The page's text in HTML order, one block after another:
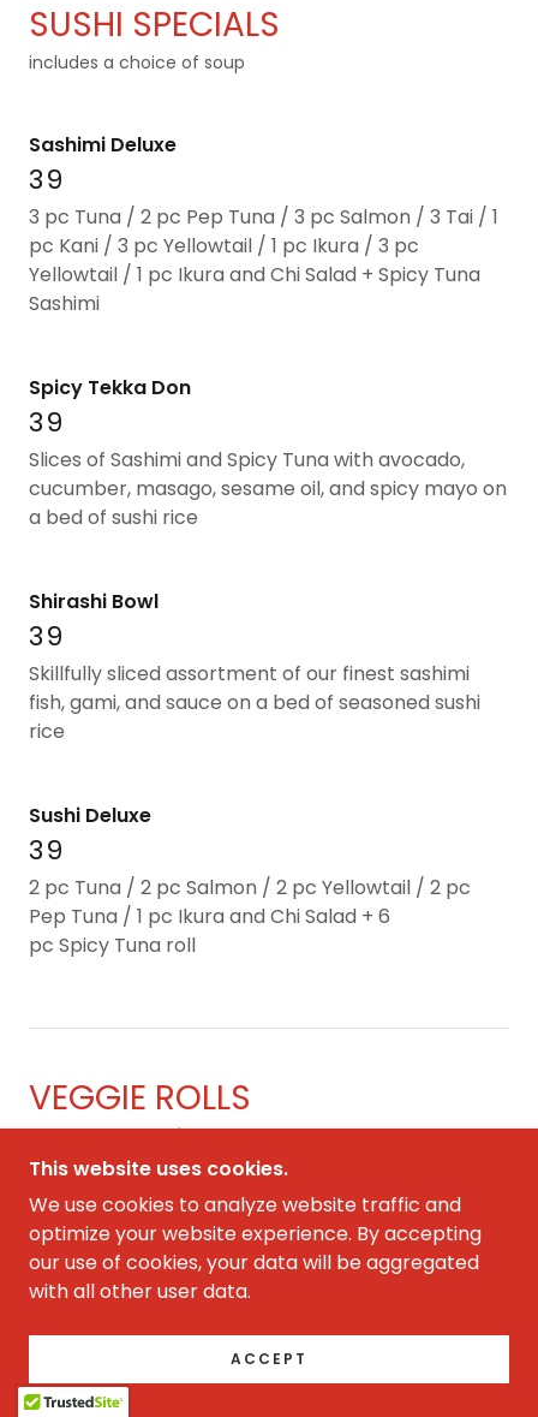
SUSHI SPECIALS
includes a choice of soup
Sashimi Deluxe
39
3 pc Tuna / 2 pc Pep Tuna / 3 pc Salmon / 3 Tai / 1
pc Kani / 3 pc Yellowtail / 1 pc Ikura / 3 pc
Yellowtail / 1 pc Ikura and Chi Salad + Spicy Tuna
Sashimi
Spicy Tekka Don
39
Slices of Sashimi and Spicy Tuna with avocado,
cucumber, masago, sesame oil, and spicy mayo on
a bed of sushi rice
Shirashi Bowl
39
Skillfully sliced assortment of our finest sashimi
fish, gami, and sauce on a bed of seasoned sushi
rice
Sushi Deluxe
39
2 pc Tuna / 2 pc Salmon / 2 pc Yellowtail / 2 pc
Pep Tuna / 1 pc Ikura and Chi Salad + 6
pc Spicy Tuna roll
VEGGIE ROLLS
ADD BROWN RICE $1 for each roll
Kyuri Maki
8.50
cucumber
9
This website uses cookies.
We use cookies to analyze website traffic and
optimize your website experience. By accepting
our use of cookies, your data will be aggregated
with all other user data.
ACCEPT